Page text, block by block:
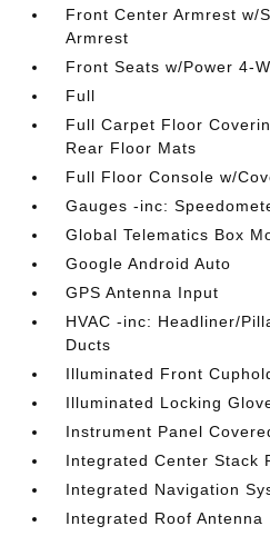
Front Center Armrest w/
Armrest
Front Seats w/Power 4-
Full
Full Carpet Floor
Rear Floor Mats
Full Floor Console w/
Gauges -inc:
Global Telematics Box
Google Android Auto
GPS Antenna Input
HVAC -inc: Headliner/
Ducts
Illuminated Front
Illuminated Locking
Instrument Panel
Integrated Center Stack
Integrated Navigation
Integrated Roof Antenna